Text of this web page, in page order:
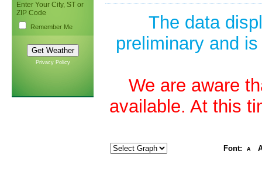
Enter Your City, ST or
ZIP Code
Remember Me
Privacy Policy
The data
preliminary and
We are aware
available. At this
Font: A